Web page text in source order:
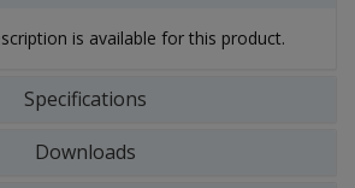
is available for this product.
Specifications
Downloads